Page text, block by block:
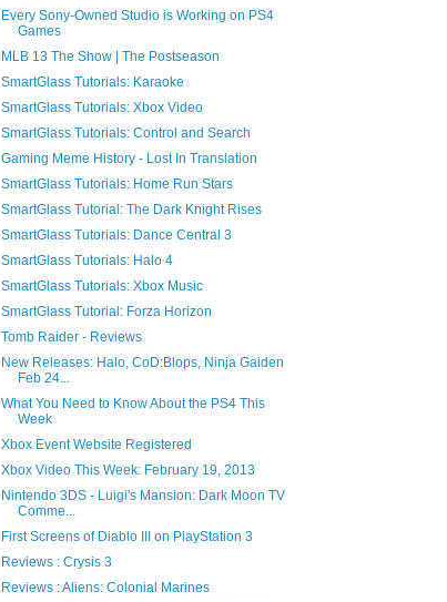
Every Sony-Owned Studio is Working on PS4
Games
MLB 13 The Show | The Postseason
SmartGlass Tutorials: Karaoke
SmartGlass Tutorials: Xbox Video
SmartGlass Tutorials: Control and Search
Gaming Meme History - Lost In Translation
SmartGlass Tutorials: Home Run Stars
SmartGlass Tutorial: The Dark Knight Rises
SmartGlass Tutorials: Dance Central 3
SmartGlass Tutorials: Halo 4
SmartGlass Tutorials: Xbox Music
SmartGlass Tutorial: Forza Horizon
Tomb Raider - Reviews
New Releases: Halo, CoD:Blops, Ninja Gaiden
Feb 24...
What You Need to Know About the PS4 This
Week
Xbox Event Website Registered
Xbox Video This Week: February 19, 2013
Nintendo 3DS - Luigi's Mansion: Dark Moon TV
Comme...
First Screens of Diablo III on PlayStation 3
Reviews : Crysis 3
Reviews : Aliens: Colonial Marines